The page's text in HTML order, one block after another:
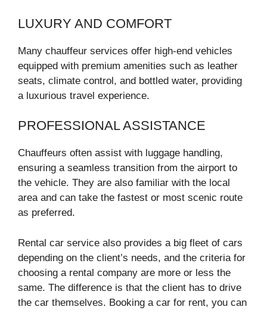
LUXURY AND COMFORT
Many chauffeur services offer high-end vehicles
equipped with premium amenities such as leather
seats, climate control, and bottled water, providing
a luxurious travel experience.
PROFESSIONAL ASSISTANCE
Chauffeurs often assist with luggage handling,
ensuring a seamless transition from the airport to
the vehicle. They are also familiar with the local
area and can take the fastest or most scenic route
as preferred.
Rental car service also provides a big fleet of cars
depending on the client’s needs, and the criteria for
choosing a rental company are more or less the
same. The difference is that the client has to drive
the car themselves. Booking a car for rent, you can